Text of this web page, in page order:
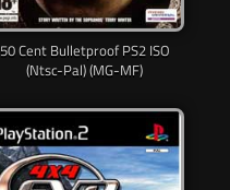
50 Cent Bulletproof PS2 ISO
(Ntsc-Pal) (MG-MF)